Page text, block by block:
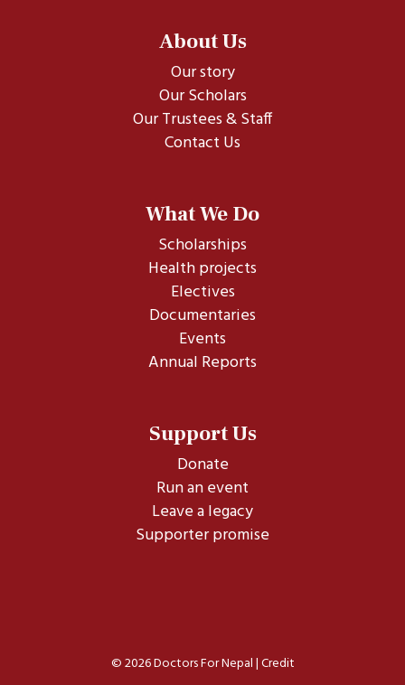
About Us
Our story
Our Scholars
Our Trustees & Staff
Contact Us
What We Do
Scholarships
Health projects
Electives
Documentaries
Events
Annual Reports
Support Us
Donate
Run an event
Leave a legacy
Supporter promise
© 2026 Doctors For Nepal |Credit